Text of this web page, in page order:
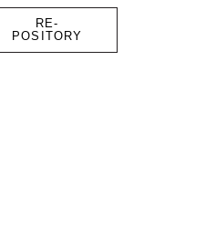
RE-
POSITORY